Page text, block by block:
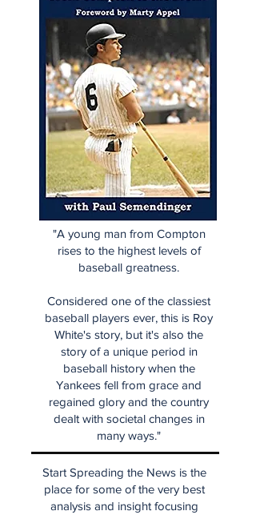
"A young man from Compton
rises to the highest levels of
baseball greatness.
Considered one of the classiest
baseball players ever, this is Roy
White's story, but it's also the
story of a unique period in
baseball history when the
Yankees fell from grace and
regained glory and the country
dealt with societal changes in
many ways."
Start Spreading the News is the
place for some of the very best
analysis and insight focusing